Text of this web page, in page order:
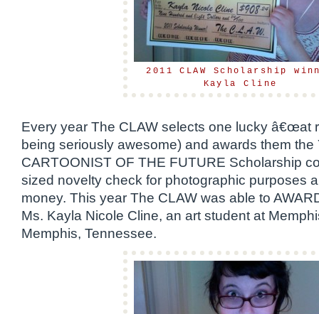
2011 CLAW Scholarship
Kayla Cline
Every year The CLAW selects one lucky â€œat
being seriously awesome) and awards them the
CARTOONIST OF THE FUTURE Scholarship
sized novelty check for photographic purposes
money. This year The CLAW was able to
Ms. Kayla Nicole Cline, an art student at
Memphis, Tennessee.